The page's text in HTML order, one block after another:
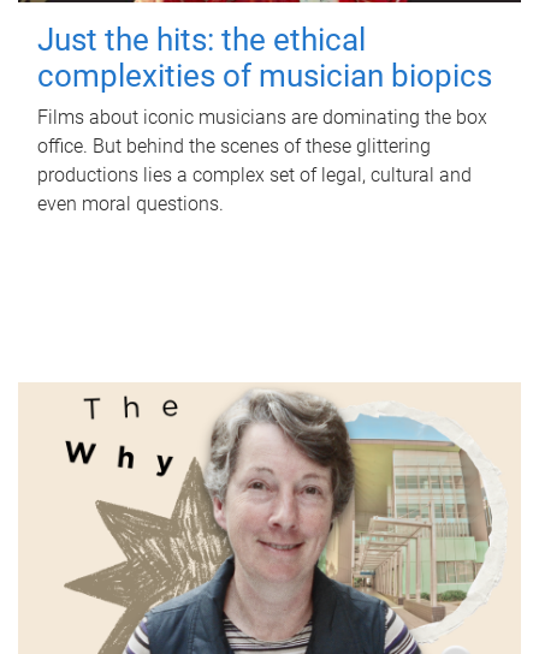
Just the hits: the ethical
complexities of musician biopics
Films about iconic musicians are dominating the box
office. But behind the scenes of these glittering
productions lies a complex set of legal, cultural and
even moral questions.